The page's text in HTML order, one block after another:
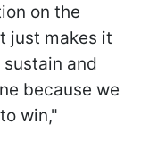
on the
just makes it
and
because we
win,"